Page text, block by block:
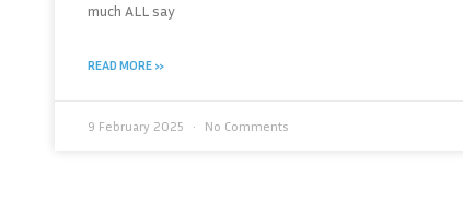
much ALL say
READ MORE »
9 February 2025 No Comments